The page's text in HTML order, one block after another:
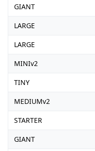
GIANT
LARGE
LARGE
MINIv2
TINY
MEDIUMv2
STARTER
GIANT